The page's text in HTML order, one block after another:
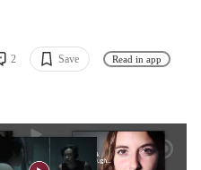
2 Save Read in app